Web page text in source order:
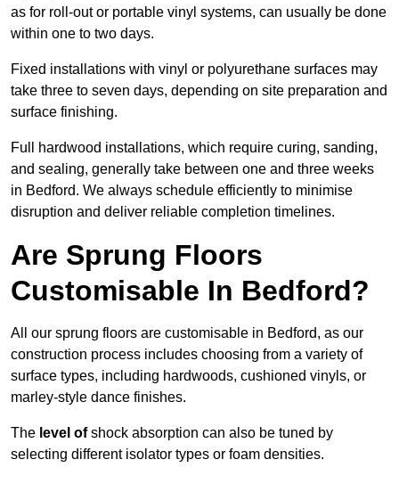
as for roll-out or portable vinyl systems, can usually be done
within one to two days.
Fixed installations with vinyl or polyurethane surfaces may
take three to seven days, depending on site preparation and
surface finishing.
Full hardwood installations, which require curing, sanding,
and sealing, generally take between one and three weeks
in Bedford. We always schedule efficiently to minimise
disruption and deliver reliable completion timelines.
Are Sprung Floors
Customisable In Bedford?
All our sprung floors are customisable in Bedford, as our
construction process includes choosing from a variety of
surface types, including hardwoods, cushioned vinyls, or
marley-style dance finishes.
The level ofshock absorption can also be tuned by
selecting different isolator types or foam densities.